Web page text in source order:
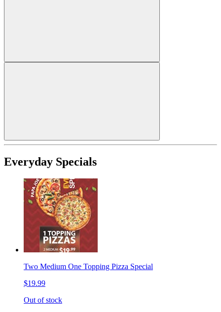
Everyday Specials
Two Medium One Topping Pizza Special
$19.99
Out of stock